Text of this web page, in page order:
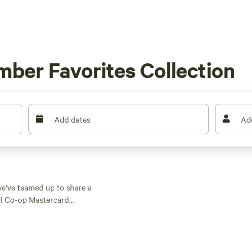
Favorites Collection
Add dates
teamed up to share a
Co-op Mastercard
to get out there.